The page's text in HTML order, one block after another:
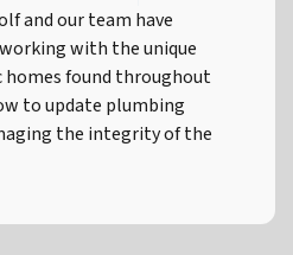
and our team have
with the unique
found throughout
to update plumbing
the integrity of the